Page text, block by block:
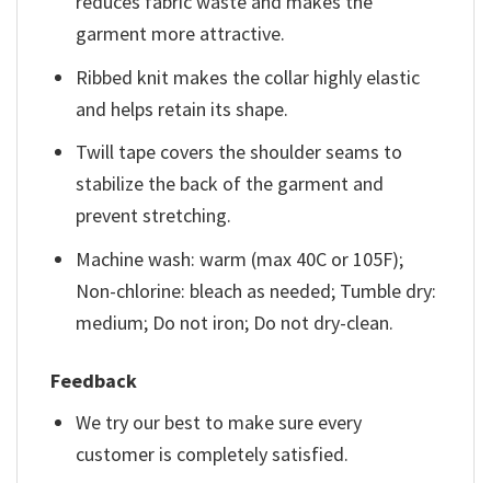
garment more attractive.
Ribbed knit makes the collar highly elastic
and helps retain its shape.
Twill tape covers the shoulder seams to
stabilize the back of the garment and
prevent stretching.
Machine wash: warm (max 40C or 105F);
Non-chlorine: bleach as needed; Tumble dry:
medium; Do not iron; Do not dry-clean.
Feedback
We try our best to make sure every
customer is completely satisfied.